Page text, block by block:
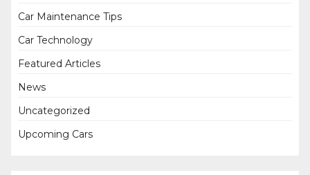
Car Maintenance Tips
Car Technology
Featured Articles
News
Uncategorized
Upcoming Cars